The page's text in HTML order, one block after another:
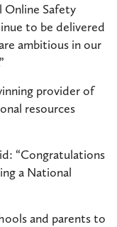
Safety
to be delivered
ambitious in our
provider of
resources
“Congratulations
a National
and parents to